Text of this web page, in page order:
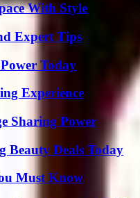
With Style
Expert Tips
Today
Experience
Sharing Power
Beauty Deals Today
Must Know